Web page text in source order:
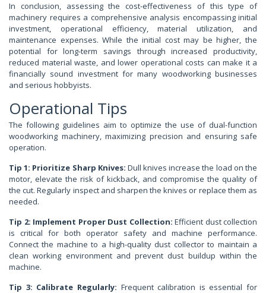
In conclusion, assessing the cost-effectiveness of this type of
machinery requires a comprehensive analysis encompassing initial
investment, operational efficiency, material utilization, and
maintenance expenses. While the initial cost may be higher, the
potential for long-term savings through increased productivity,
reduced material waste, and lower operational costs can make it a
financially sound investment for many woodworking businesses
and serious hobbyists.
Operational Tips
The following guidelines aim to optimize the use of dual-function
woodworking machinery, maximizing precision and ensuring safe
operation.
Tip 1: Prioritize Sharp Knives: Dull knives increase the load on the
motor, elevate the risk of kickback, and compromise the quality of
the cut. Regularly inspect and sharpen the knives or replace them as
needed.
Tip 2: Implement Proper Dust Collection: Efficient dust collection
is critical for both operator safety and machine performance.
Connect the machine to a high-quality dust collector to maintain a
clean working environment and prevent dust buildup within the
machine.
Tip 3: Calibrate Regularly: Frequent calibration is essential for